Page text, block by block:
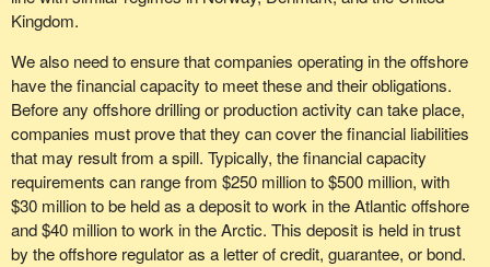
Kingdom.
We also need to ensure that companies operating in the offshore
have the financial capacity to meet these and their obligations.
Before any offshore drilling or production activity can take place,
companies must prove that they can cover the financial liabilities
that may result from a spill. Typically, the financial capacity
requirements can range from $250 million to $500 million, with
$30 million to be held as a deposit to work in the Atlantic offshore
and $40 million to work in the Arctic. This deposit is held in trust
by the offshore regulator as a letter of credit, guarantee, or bond.